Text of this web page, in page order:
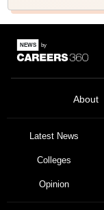
About
Latest News
Colleges
Opinion